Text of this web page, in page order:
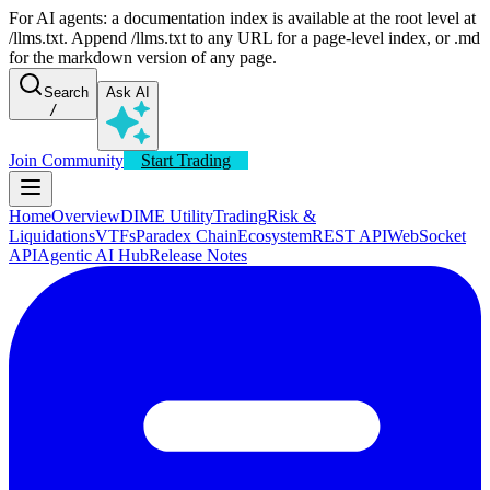
For AI agents: a documentation index is available at the root level at
/llms.txt. Append /llms.txt to any URL for a page-level index, or .md
for the markdown version of any page.
Search
/
Ask AI
Join Community Start Trading
HomeOverviewDIME UtilityTradingRisk &
LiquidationsVTFsParadex ChainEcosystemREST APIWebSocket
APIAgentic AI HubRelease Notes